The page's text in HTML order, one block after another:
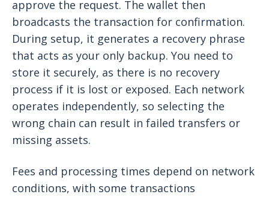
approve the request. The wallet then
broadcasts the transaction for confirmation.
During setup, it generates a recovery phrase
that acts as your only backup. You need to
store it securely, as there is no recovery
process if it is lost or exposed. Each network
operates independently, so selecting the
wrong chain can result in failed transfers or
missing assets.
Fees and processing times depend on network
conditions, with some transactions